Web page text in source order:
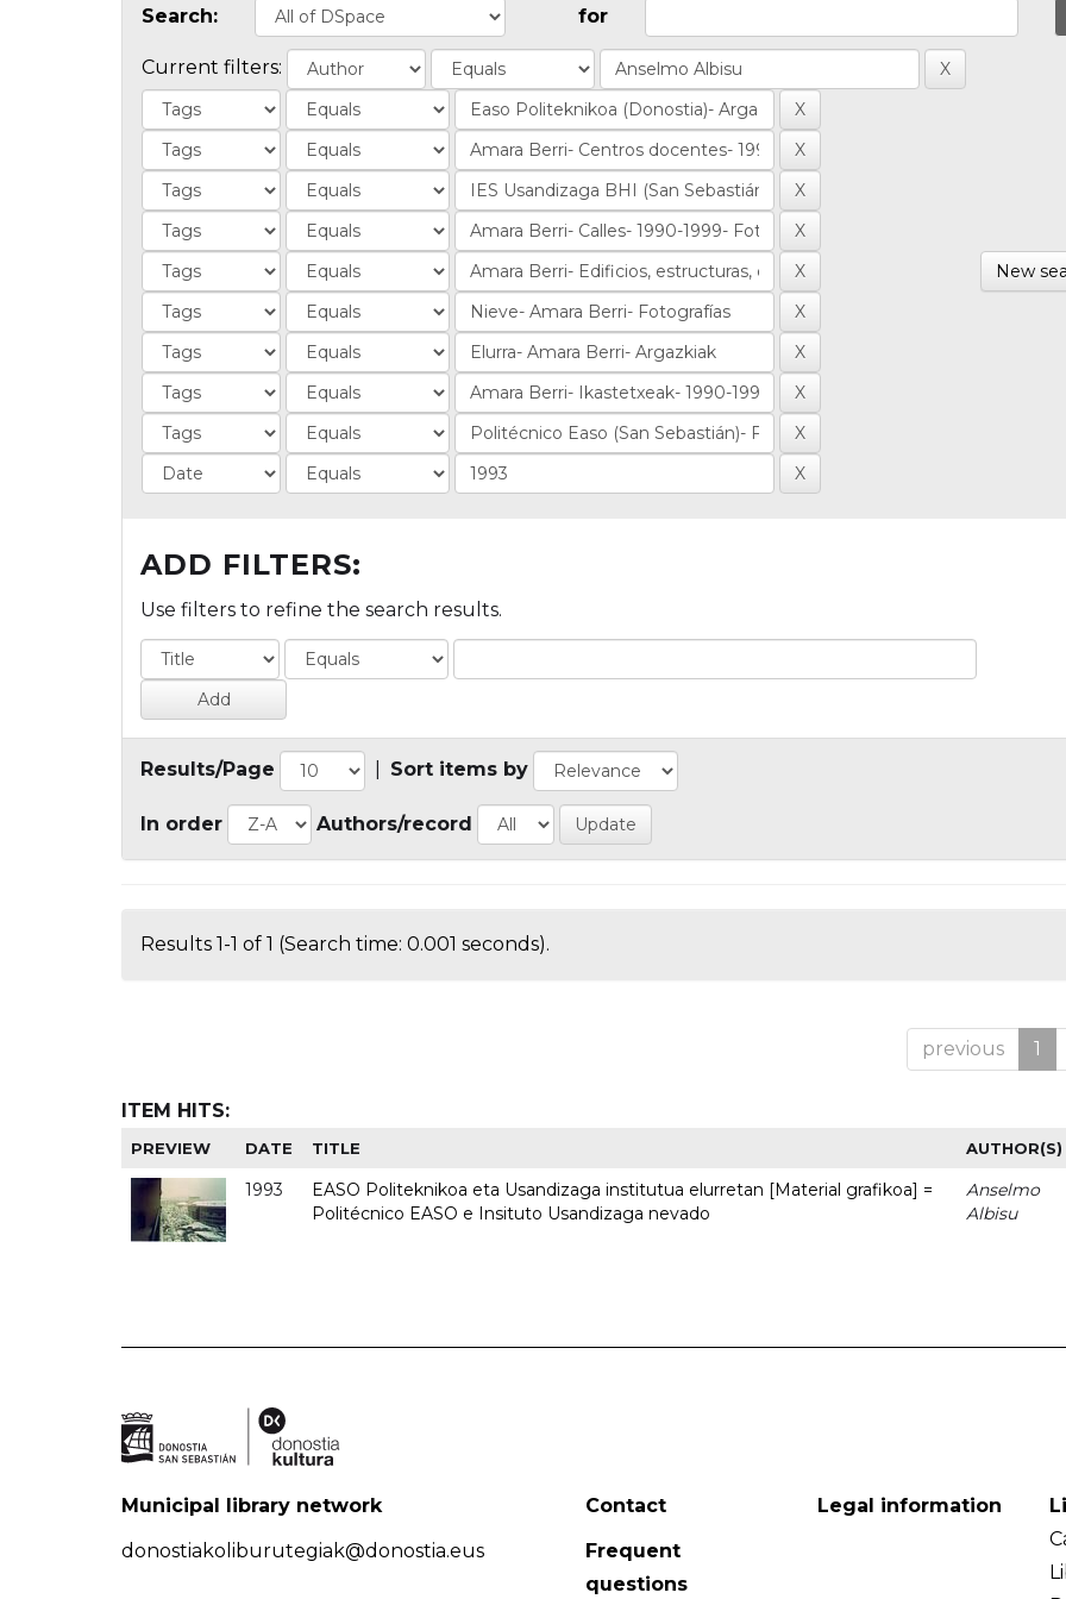
Search: for
Current filters:
New
ADD FILTERS:
Use filters to refine the search results.
Results/Page Sort items by
In order Authors/record
Results 1-1 of 1 (Search time: 0.001 seconds).
previous 1
ITEM HITS:
PREVIEW DATE TITLE AUTHOR(S)
1993
EASO Politeknikoa eta Usandizaga institutua elurretan [Material grafikoa] =
Politécnico EASO e Insituto Usandizaga nevado
Anselmo
Albisu
Municipal library network
donostiakoliburutegiak@donostia.eus
Contact
Frequent
questions
Legal information